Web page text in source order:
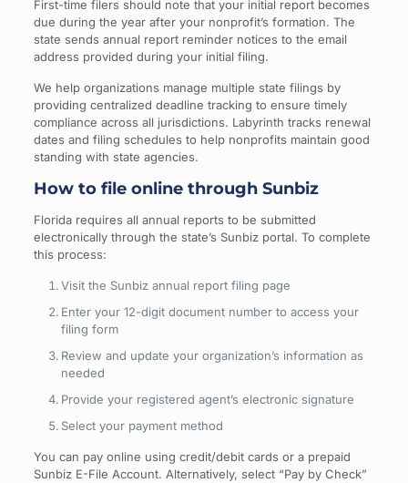
First-time filers should note that your initial report becomes
due during the year after your nonprofit’s formation. The
state sends annual report reminder notices to the email
address provided during your initial filing.
We help organizations manage multiple state filings by
providing centralized deadline tracking to ensure timely
compliance across all jurisdictions. Labyrinth tracks renewal
dates and filing schedules to help nonprofits maintain good
standing with state agencies.
How to file online through Sunbiz
Florida requires all annual reports to be submitted
electronically through the state’s Sunbiz portal. To complete
this process:
Visit the Sunbiz annual report filing page
Enter your 12-digit document number to access your
filing form
Review and update your organization’s information as
needed
Provide your registered agent’s electronic signature
Select your payment method
You can pay online using credit/debit cards or a prepaid
Sunbiz E-File Account. Alternatively, select “Pay by Check”